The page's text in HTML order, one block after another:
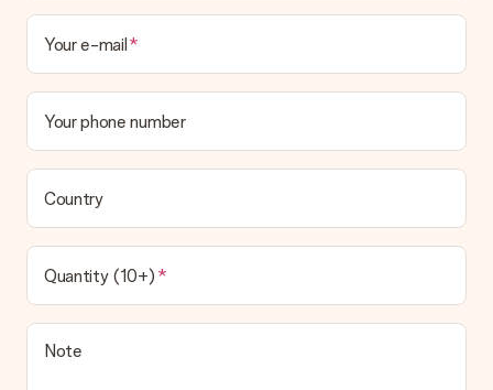
Your e-mail
Your phone number
Country
Quantity (10+)
Note